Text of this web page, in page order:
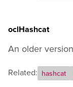
oclHashcat
An older
Related: hashcat